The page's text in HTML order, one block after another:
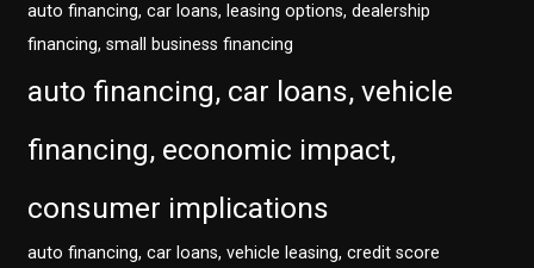
auto financing, car loans, leasing options, dealership
financing, small business financing
auto financing, car loans, vehicle
financing, economic impact,
consumer implications
auto financing, car loans, vehicle leasing, credit score